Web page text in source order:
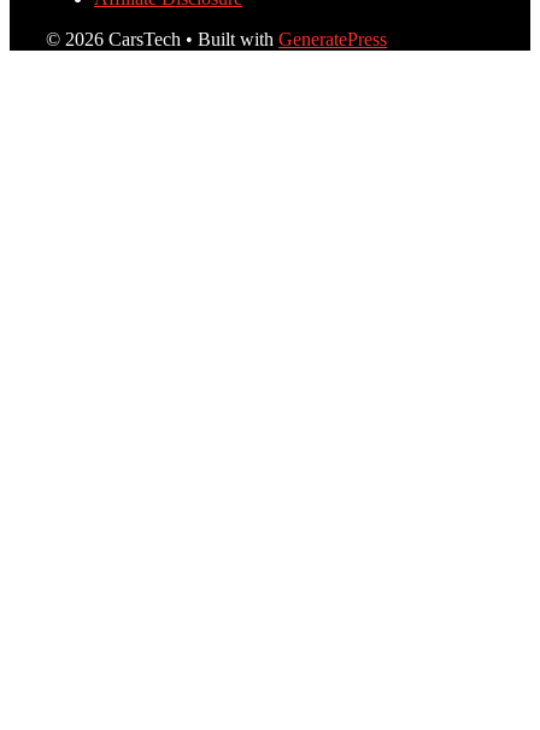
© 2026 CarsTech • Built with GeneratePress